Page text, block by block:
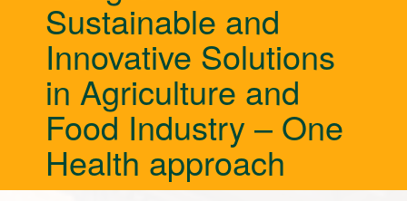
Sustainable and
Innovative Solutions
in Agriculture and
Food Industry – One
Health approach